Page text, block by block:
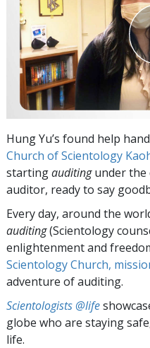
Hung Yu’s found help
Church of Scientology
startingauditingunder the
auditor, ready to say
Every day, around the
auditing(Scientology
enlightenment and
Scientology Church,
adventure of auditing.
Scientologists @life
globe who are staying
life.